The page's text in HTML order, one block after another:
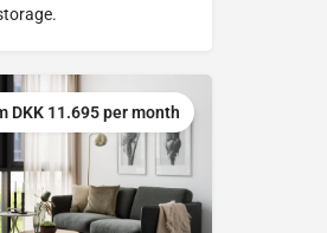
DKK 11.695 per month